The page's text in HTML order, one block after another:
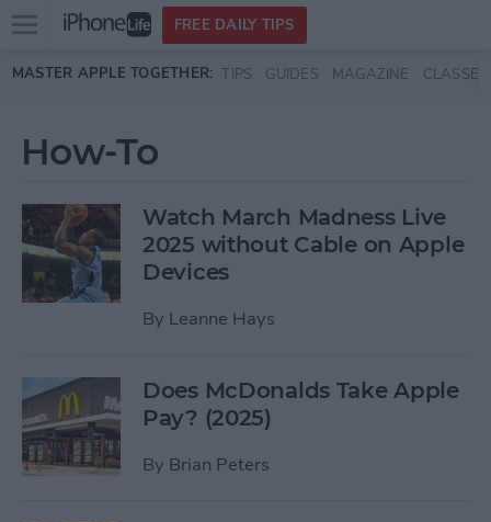
Skip to main content
Open
menu
FREE DAILY TIPS
MASTER APPLE TOGETHER: TIPS GUIDES MAGAZINE CLASSES
How-To
Watch March Madness Live
2025 without Cable on Apple
Devices
By Leanne Hays
Does McDonalds Take Apple
Pay? (2025)
By Brian Peters